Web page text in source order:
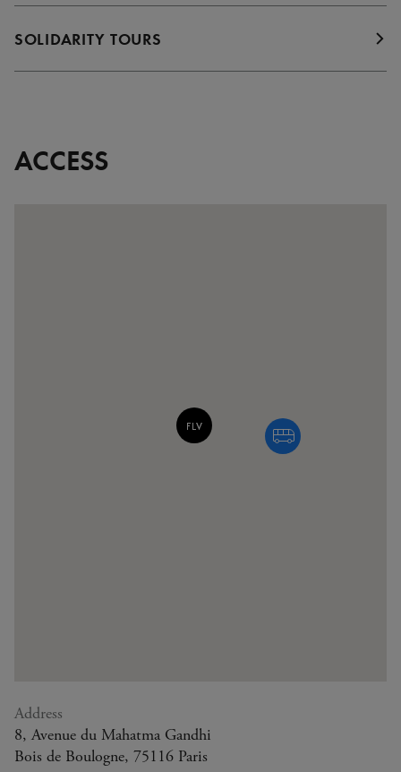
SOLIDARITY TOURS
ACCESS
Address
8, Avenue du Mahatma Gandhi
Bois de Boulogne, 75116 Paris